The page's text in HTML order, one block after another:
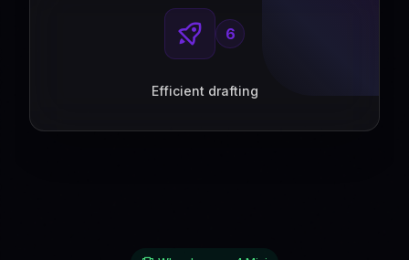
6
Efficient drafting